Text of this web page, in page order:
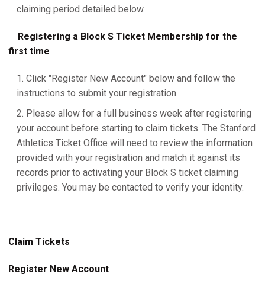
claiming period detailed below.
Registering a Block S Ticket Membership for the
first time
Click "Register New Account" below and follow the
instructions to submit your registration.
Please allow for a full business week after registering
your account before starting to claim tickets. The Stanford
Athletics Ticket Office will need to review the information
provided with your registration and match it against its
records prior to activating your Block S ticket claiming
privileges. You may be contacted to verify your identity.
Claim Tickets
Register New Account